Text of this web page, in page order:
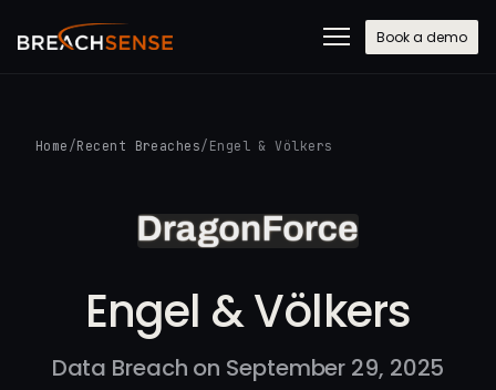
Book a demo
Home /Recent Breaches/ Engel & Völkers
Engel & Völkers
Data Breach on September 29, 2025